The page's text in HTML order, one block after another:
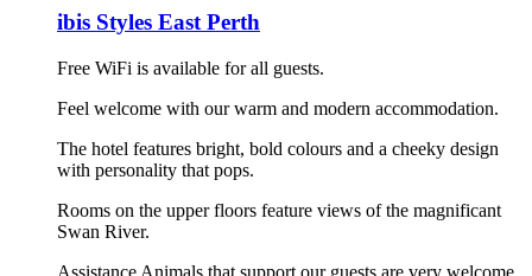
ibis Styles East Perth
Free WiFi is available for all guests.
Feel welcome with our warm and modern accommodation.
The hotel features bright, bold colours and a cheeky design
with personality that pops.
Rooms on the upper floors feature views of the magnificant
Swan River.